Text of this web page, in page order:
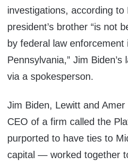
investigations, according to
president’s brother “is not
by federal law enforcement
Pennsylvania,” Jim
via a spokesperson.
Jim Biden, Lewitt and
CEO of a firm called the
purported to have ties to
capital — worked together